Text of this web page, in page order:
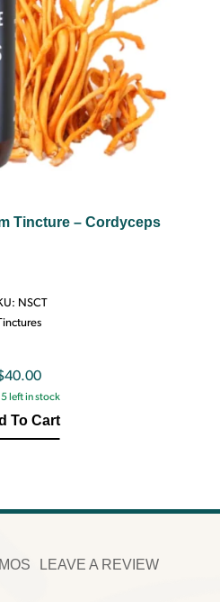
Tincture – Cordyceps
NSCT
40.00
left in stock
To Cart
LEAVE A REVIEW